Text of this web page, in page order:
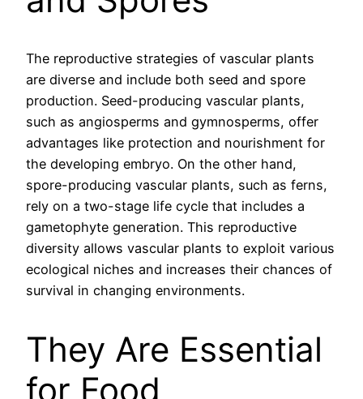
The reproductive strategies of vascular plants
are diverse and include both seed and spore
production. Seed-producing vascular plants,
such as angiosperms and gymnosperms, offer
advantages like protection and nourishment for
the developing embryo. On the other hand,
spore-producing vascular plants, such as ferns,
rely on a two-stage life cycle that includes a
gametophyte generation. This reproductive
diversity allows vascular plants to exploit various
ecological niches and increases their chances of
survival in changing environments.
They Are Essential
for Food